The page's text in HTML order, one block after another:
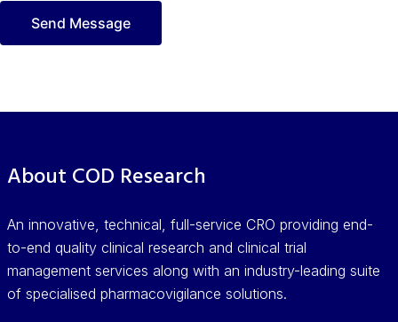
About COD Research
An innovative, technical, full-service CRO providing end-
to-end quality clinical research and clinical trial
management services along with an industry-leading suite
of specialised pharmacovigilance solutions.